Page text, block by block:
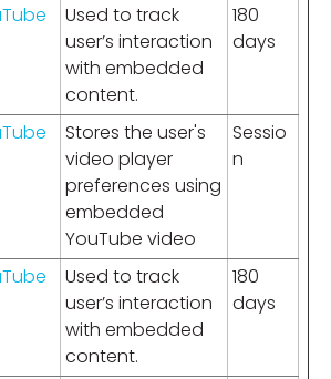
Used to track
user’s interaction
with embedded
content.
180
days
Stores the user's
video player
preferences using
embedded
YouTube video
Sessio
n
Used to track
user’s interaction
with embedded
content.
180
days